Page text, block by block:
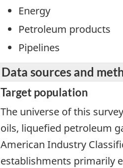
Energy
Petroleum products
Pipelines
Data sources and
Target population
The universe of this
oils, liquefied petroleum
American Industry
establishments primarily